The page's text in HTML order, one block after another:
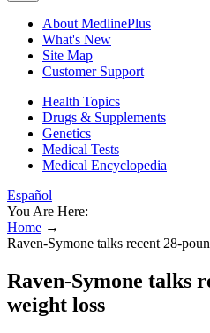
About MedlinePlus
What's New
Site Map
Customer Support
Health Topics
Drugs & Supplements
Genetics
Medical Tests
Medical Encyclopedia
Español
You Are Here:
Home →
Raven-Symone talks recent 28-
Raven-Symone talks
weight loss